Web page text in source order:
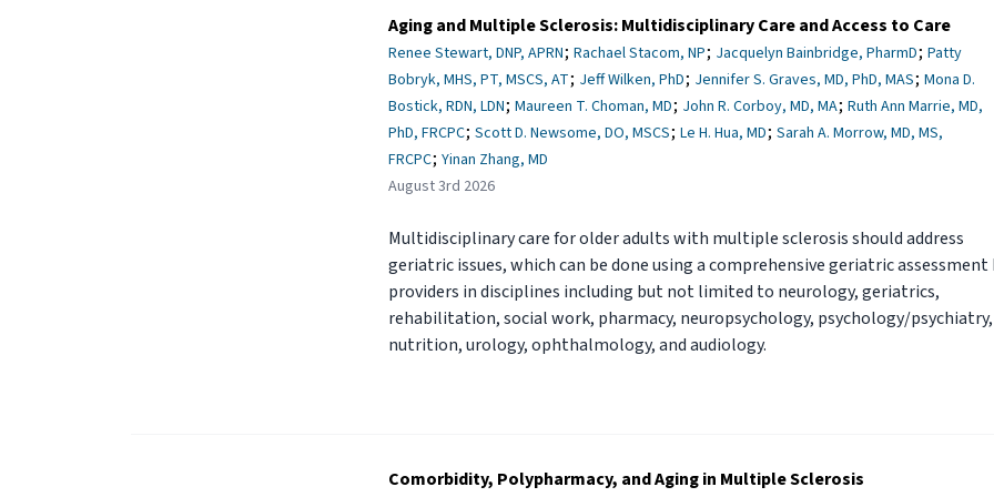
Aging and Multiple Sclerosis: Multidisciplinary Care and Access to Care
Renee Stewart, DNP, APRN; Rachael Stacom, NP; Jacquelyn Bainbridge, PharmD; Patty
Bobryk, MHS, PT, MSCS, AT; Jeff Wilken, PhD; Jennifer S. Graves, MD, PhD, MAS; Mona D.
Bostick, RDN, LDN; Maureen T. Choman, MD; John R. Corboy, MD, MA; Ruth Ann Marrie, MD,
PhD, FRCPC; Scott D. Newsome, DO, MSCS; Le H. Hua, MD; Sarah A. Morrow, MD, MS,
FRCPC; Yinan Zhang, MD
August 3rd 2026
Multidisciplinary care for older adults with multiple sclerosis should address
geriatric issues, which can be done using a comprehensive geriatric assessment
providers in disciplines including but not limited to neurology, geriatrics,
rehabilitation, social work, pharmacy, neuropsychology, psychology/psychiatry,
nutrition, urology, ophthalmology, and audiology.
Comorbidity, Polypharmacy, and Aging in Multiple Sclerosis